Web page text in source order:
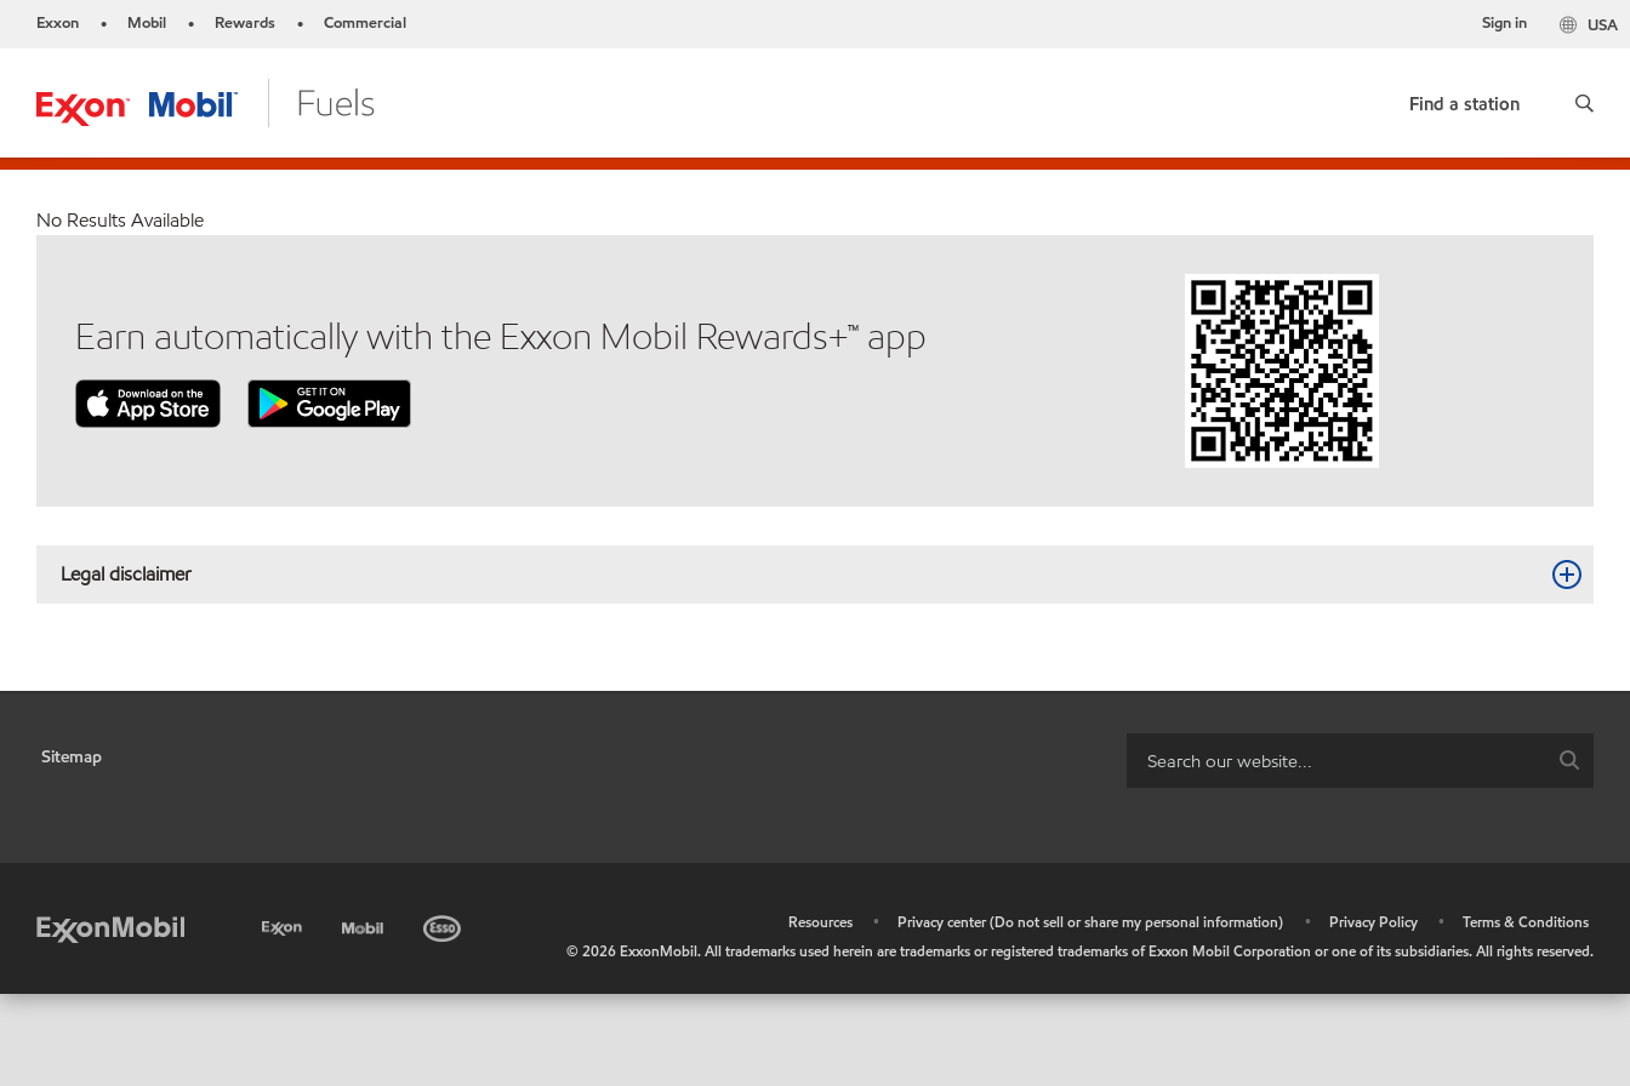
Exxon • Mobil • Rewards • Commercial USA
Sign in
Find a station
No Results Available
Earn automatically with the Exxon Mobil Rewards+™ app
Legal disclaimer
Sitemap
Resources • Privacy center (Do not sell or share my personal information) • Privacy Policy •
Terms & Conditions
©2026 ExxonMobil. All trademarks used herein are trademarks or registered trademarks of Exxon Mobil Corporation or one of its subsidiaries. All rights reserved.